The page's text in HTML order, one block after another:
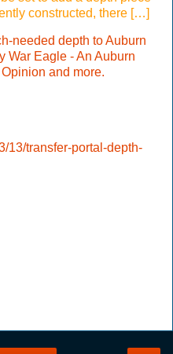
constructed, there […]
needed depth to Auburn
War Eagle - An Auburn
and more.
13/transfer-portal-depth-